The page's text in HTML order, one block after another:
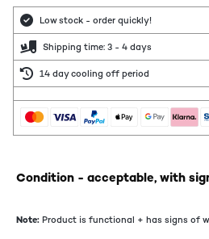
Low stock - order quickly!
Shipping time: 3 - 4 days
14 day cooling off period
Condition - acceptable, with
Note: Product is functional + has signs of